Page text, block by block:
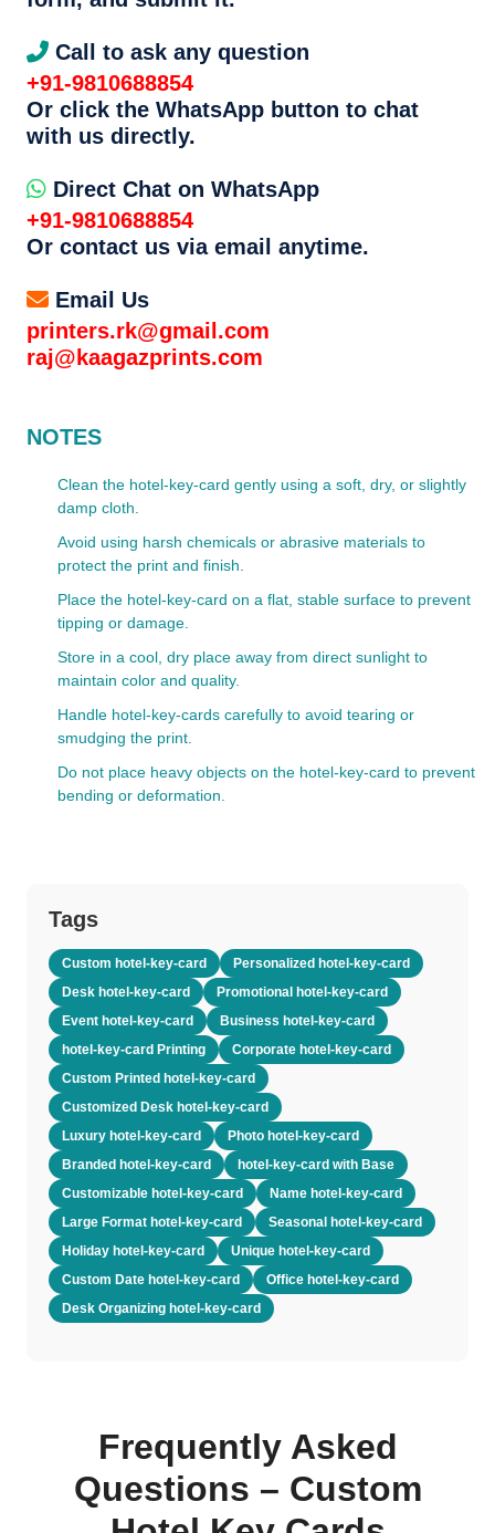
Call to ask any question
+91-9810688854
Or click the WhatsApp button to chat
with us directly.
Direct Chat on WhatsApp
+91-9810688854
Or contact us via email anytime.
Email Us
printers.rk@gmail.com
raj@kaagazprints.com
NOTES
Clean the hotel-key-card gently using a soft, dry, or slightly
damp cloth.
Avoid using harsh chemicals or abrasive materials to
protect the print and finish.
Place the hotel-key-card on a flat, stable surface to prevent
tipping or damage.
Store in a cool, dry place away from direct sunlight to
maintain color and quality.
Handle hotel-key-cards carefully to avoid tearing or
smudging the print.
Do not place heavy objects on the hotel-key-card to prevent
bending or deformation.
Tags
Custom hotel-key-card
Personalized hotel-key-card
Desk hotel-key-card
Promotional hotel-key-card
Event hotel-key-card
Business hotel-key-card
hotel-key-card Printing
Corporate hotel-key-card
Custom Printed hotel-key-card
Customized Desk hotel-key-card
Luxury hotel-key-card
Photo hotel-key-card
Branded hotel-key-card
hotel-key-card with Base
Customizable hotel-key-card
Name hotel-key-card
Large Format hotel-key-card
Seasonal hotel-key-card
Holiday hotel-key-card
Unique hotel-key-card
Custom Date hotel-key-card
Office hotel-key-card
Desk Organizing hotel-key-card
Frequently Asked
Questions – Custom